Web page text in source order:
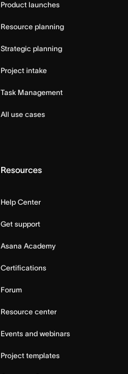
Product launches
Resource planning
Strategic planning
Project intake
Task Management
All use cases
Resources
Help Center
Get support
Asana Academy
Certifications
Forum
Resource center
Events and webinars
Project templates